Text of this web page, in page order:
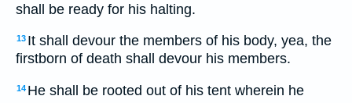
shall be ready for his halting.
13 It shall devour the members of his body, yea, the
firstborn of death shall devour his members.
14 He shall be rooted out of his tent wherein he